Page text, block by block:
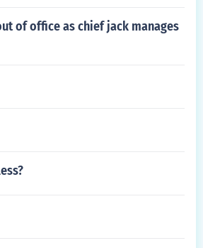
of office as chief jack manages